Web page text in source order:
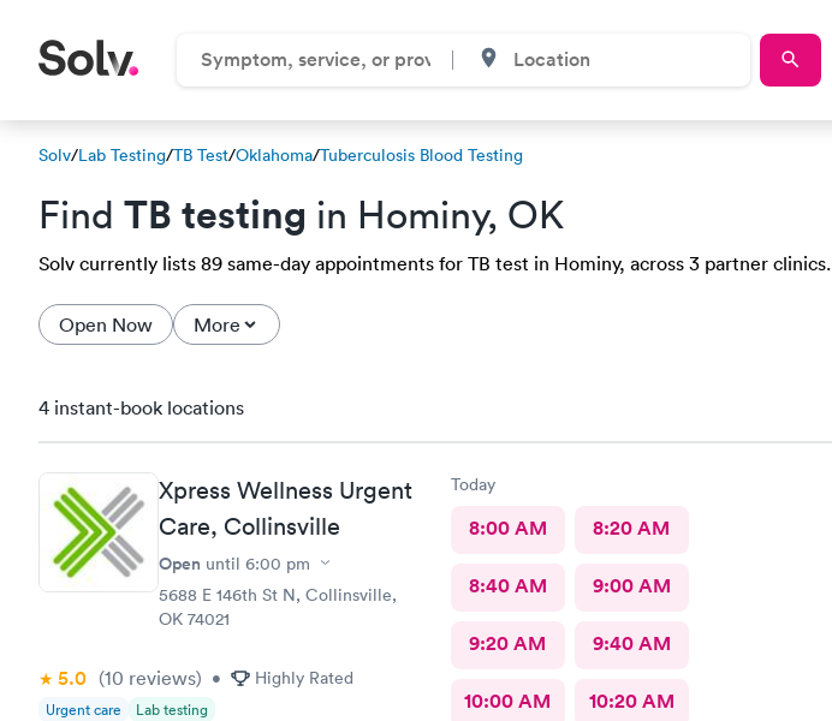
Solv/Lab Testing/TB Test/Oklahoma/Tuberculosis Blood Testing
Find TB testing in Hominy, OK
Solv currently lists 89 same-day appointments for TB test in Hominy, across 3 partner clinics.
Open Now More
4 instant-book locations
Xpress Wellness Urgent
Care, Collinsville
Open until 6:00 pm
5688 E 146th St N, Collinsville,
OK 74021
5.0 (10 reviews) • Highly Rated
Urgent care Lab testing
Today
8:00 AM 8:20 AM
8:40 AM 9:00 AM
9:20 AM 9:40 AM
10:00 AM 10:20 AM